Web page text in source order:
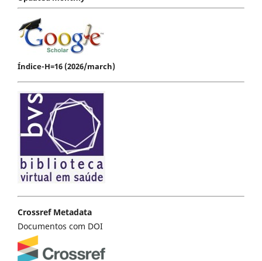
Índice-H=16 (2026/march)
Crossref Metadata
Documentos com DOI